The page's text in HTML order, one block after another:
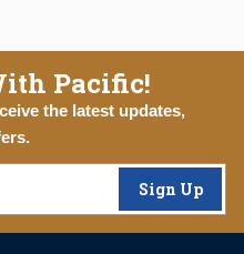
Pacific!
the latest updates,
Sign Up